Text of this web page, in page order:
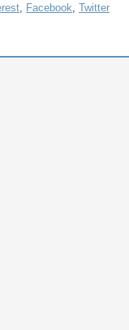
, Facebook, Twitter